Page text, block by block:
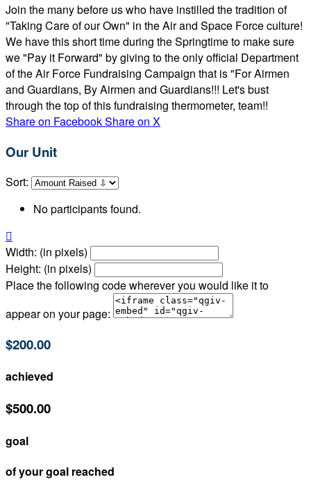
Join the many before us who have instilled the tradition of
"Taking Care of our Own" in the Air and Space Force culture!
We have this short time during the Springtime to make sure
we "Pay it Forward" by giving to the only official Department
of the Air Force Fundraising Campaign that is "For Airmen
and Guardians, By Airmen and Guardians!!! Let's bust
through the top of this fundraising thermometer, team!!
Share on FacebookShare on X
Our Unit
Sort:
No participants found.

Width: (in pixels)
Height: (in pixels)
Place the following code wherever you would like it to
appear on your page:
$200.00
achieved
$500.00
goal
of your goal reached